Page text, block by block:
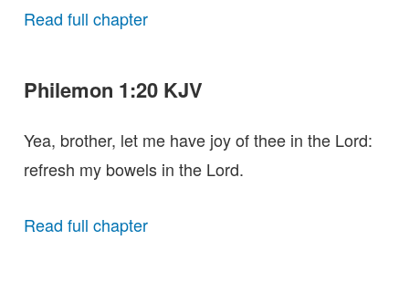
Read full chapter
Philemon 1:20 KJV
Yea, brother, let me have joy of thee in the Lord:
refresh my bowels in the Lord.
Read full chapter